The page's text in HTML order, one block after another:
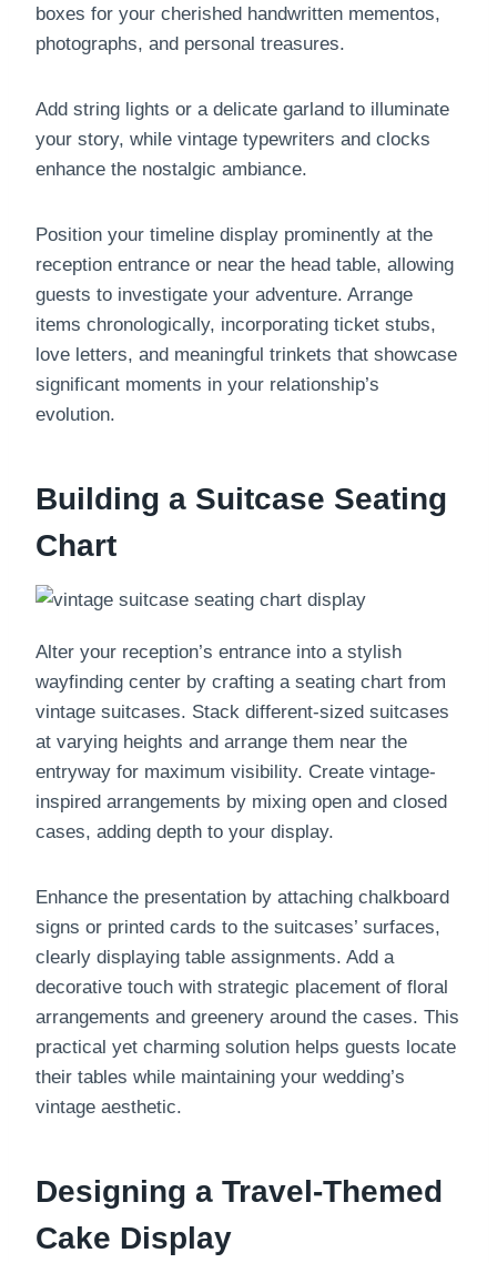
boxes for your cherished handwritten mementos,
photographs, and personal treasures.
Add string lights or a delicate garland to illuminate
your story, while vintage typewriters and clocks
enhance the nostalgic ambiance.
Position your timeline display prominently at the
reception entrance or near the head table, allowing
guests to investigate your adventure. Arrange
items chronologically, incorporating ticket stubs,
love letters, and meaningful trinkets that showcase
significant moments in your relationship’s
evolution.
Building a Suitcase Seating
Chart
Alter your reception’s entrance into a stylish
wayfinding center by crafting a seating chart from
vintage suitcases. Stack different-sized suitcases
at varying heights and arrange them near the
entryway for maximum visibility. Create vintage-
inspired arrangements by mixing open and closed
cases, adding depth to your display.
Enhance the presentation by attaching chalkboard
signs or printed cards to the suitcases’ surfaces,
clearly displaying table assignments. Add a
decorative touch with strategic placement of floral
arrangements and greenery around the cases. This
practical yet charming solution helps guests locate
their tables while maintaining your wedding’s
vintage aesthetic.
Designing a Travel-Themed
Cake Display